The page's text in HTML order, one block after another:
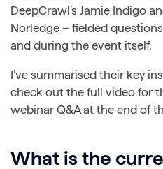
DeepCrawl’s Jamie Indigo
Norledge – fielded
and during the event itself.
I’ve summarised their key
check out the full video for
webinar Q&A at the end of
What is the